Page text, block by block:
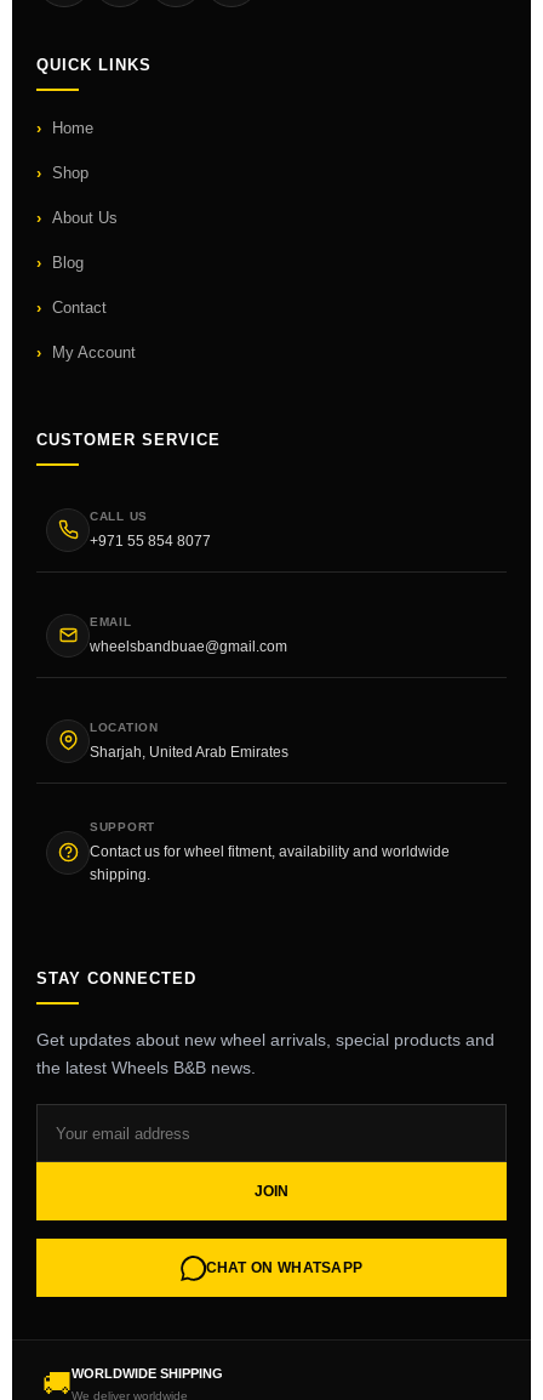
QUICK LINKS
Home
Shop
About Us
Blog
Contact
My Account
CUSTOMER SERVICE
CALL US
+971 55 854 8077
EMAIL
wheelsbandbuae@gmail.com
LOCATION
Sharjah, United Arab Emirates
SUPPORT
Contact us for wheel fitment, availability and worldwide
shipping.
STAY CONNECTED
Get updates about new wheel arrivals, special products and
the latest Wheels B&B news.
JOIN
CHAT ON WHATSAPP
🚚WORLDWIDE SHIPPING
We deliver worldwide